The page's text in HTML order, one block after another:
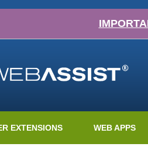
EXTENSIONS WEB APPS